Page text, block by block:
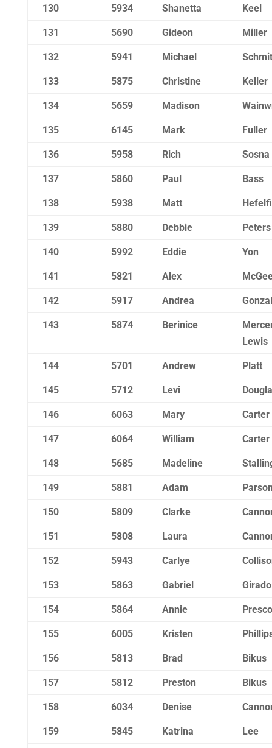
130 5934 Shanetta Keel
131 5690 Gideon Miller
132 5941 Michael
133 5875 Christine Keller
134 5659 Madison
135 6145 Mark Fuller
136 5958 Rich Sosna
137 5860 Paul Bass
138 5938 Matt
139 5880 Debbie Peters
140 5992 Eddie Yon
141 5821 Alex
142 5917 Andrea
143 5874 Berinice
Lewis
144 5701 Andrew Platt
145 5712 Levi
146 6063 Mary Carter
147 6064 William Carter
148 5685 Madeline
149 5881 Adam
150 5809 Clarke
151 5808 Laura
152 5943 Carlye
153 5863 Gabriel Girado
154 5864 Annie
155 6005 Kristen
156 5813 Brad Bikus
157 5812 Preston Bikus
158 6034 Denise
159 5845 Katrina Lee